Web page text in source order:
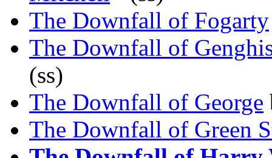
The Downfall of Fogarty
The Downfall of
(ss)
The Downfall of George
The Downfall of Green